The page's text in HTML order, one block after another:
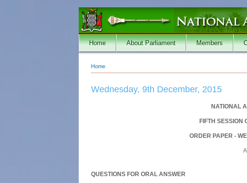
Home About Parliament Members
You are here
Home
Wednesday, 9th December, 2015
NATIONAL
FIFTH SESSION
ORDER PAPER -
QUESTIONS FOR ORAL ANSWER